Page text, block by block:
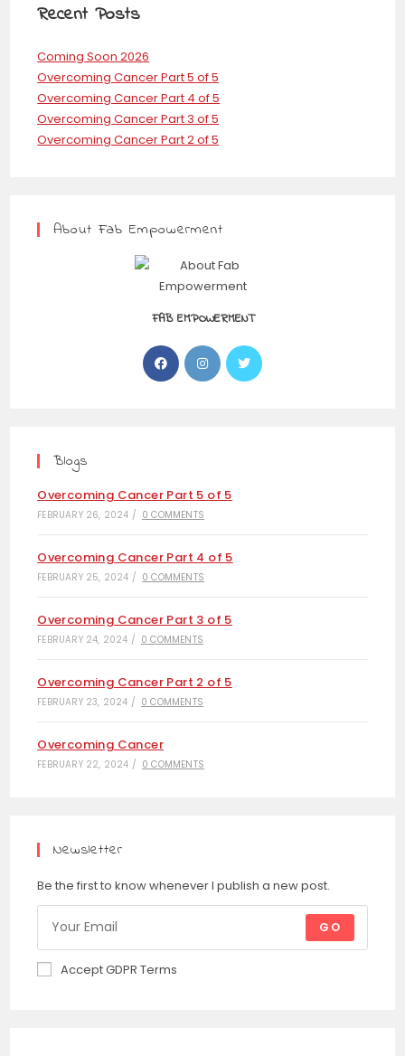
Recent Posts
Coming Soon 2026
Overcoming Cancer Part 5 of 5
Overcoming Cancer Part 4 of 5
Overcoming Cancer Part 3 of 5
Overcoming Cancer Part 2 of 5
About Fab Empowerment
FAB EMPOWERMENT
Blogs
Overcoming Cancer Part 5 of 5
FEBRUARY 26, 2024 / 0 COMMENTS
Overcoming Cancer Part 4 of 5
FEBRUARY 25, 2024 / 0 COMMENTS
Overcoming Cancer Part 3 of 5
FEBRUARY 24, 2024 / 0 COMMENTS
Overcoming Cancer Part 2 of 5
FEBRUARY 23, 2024 / 0 COMMENTS
Overcoming Cancer
FEBRUARY 22, 2024 / 0 COMMENTS
Newsletter
Be the first to know whenever I publish a new post.
GO
Accept GDPR Terms